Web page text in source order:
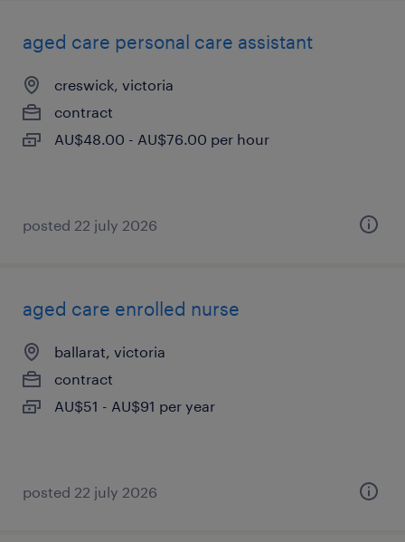
aged care personal care assistant
creswick, victoria
contract
AU$48.00 - AU$76.00 per hour
posted 22 july 2026
aged care enrolled nurse
ballarat, victoria
contract
AU$51 - AU$91 per year
posted 22 july 2026